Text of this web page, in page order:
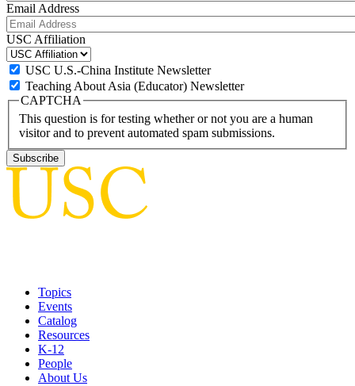
Email Address
USC Affiliation
USC U.S.-China Institute Newsletter
Teaching About Asia (Educator) Newsletter
CAPTCHA
This question is for testing whether or not you are a human
visitor and to prevent automated spam submissions.
Topics
Events
Catalog
Resources
K-12
People
About Us